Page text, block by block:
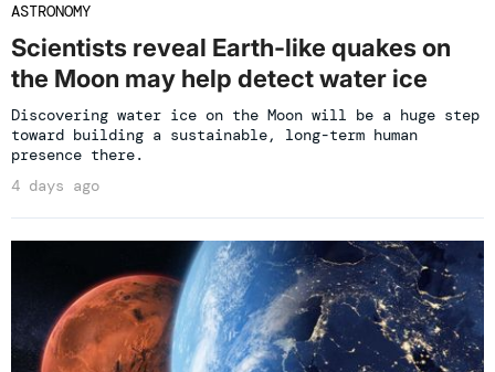
ASTRONOMY
Scientists reveal Earth-like quakes on
the Moon may help detect water ice
Discovering water ice on the Moon will be a huge step
toward building a sustainable, long-term human
presence there.
4 days ago